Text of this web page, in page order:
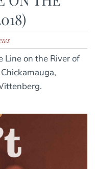
on the River of